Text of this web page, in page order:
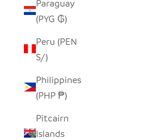
Paraguay
(PYG ₲)
Peru (PEN
S/)
Philippines
(PHP ₱)
Pitcairn
Islands